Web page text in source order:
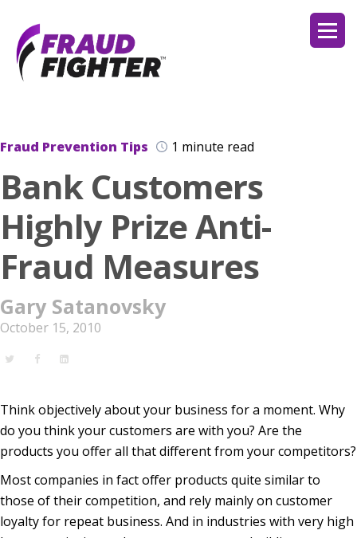
Fraud Prevention Tips 1 minute read
Bank Customers
Highly Prize Anti-
Fraud Measures
Gary Satanovsky
October 15, 2010
Think objectively about your business for a moment. Why
do you think your customers are with you? Are the
products you offer all that different from your competitors?
Most companies in fact offer products quite similar to
those of their competition, and rely mainly on customer
loyalty for repeat business. And in industries with very high